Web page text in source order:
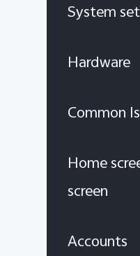
System
Hardware
Common
Home
screen
Accounts